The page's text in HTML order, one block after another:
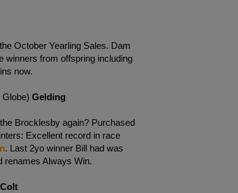
October Yearling Sales. Dam
winners from offspring including
now.
Gelding
Brocklesby again? Purchased
Excellent record in race
. Last 2yo winner Bill had was
renames Always Win.
Colt